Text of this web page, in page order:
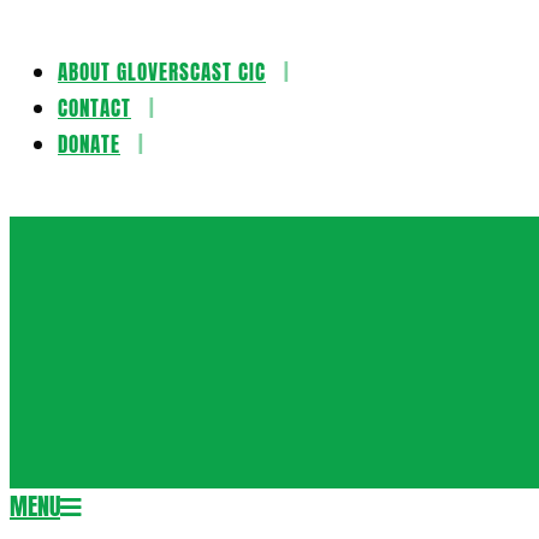
Skip
content
ABOUT GLOVERSCAST CIC
CONTACT
DONATE
Secondary
MENU